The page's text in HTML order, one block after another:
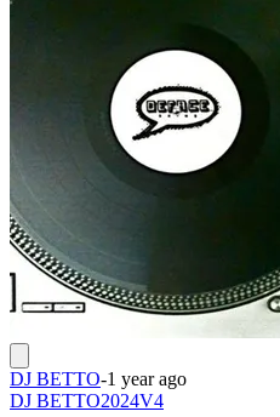
DJ BETTO-1 year ago
DJ BETTO2024V4